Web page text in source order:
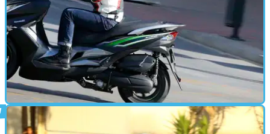
STANDARD 20/01/16